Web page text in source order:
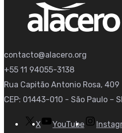
contacto@alacero.org
+55 11 94055-3138
Rua Capitão Antonio Rosa, 409
CEP: 01443-010 - São Paulo –
X YouTube